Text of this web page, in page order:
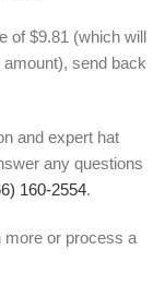
of $9.81 (which will
send back
and expert hat
any questions
160-2554.
more or process a